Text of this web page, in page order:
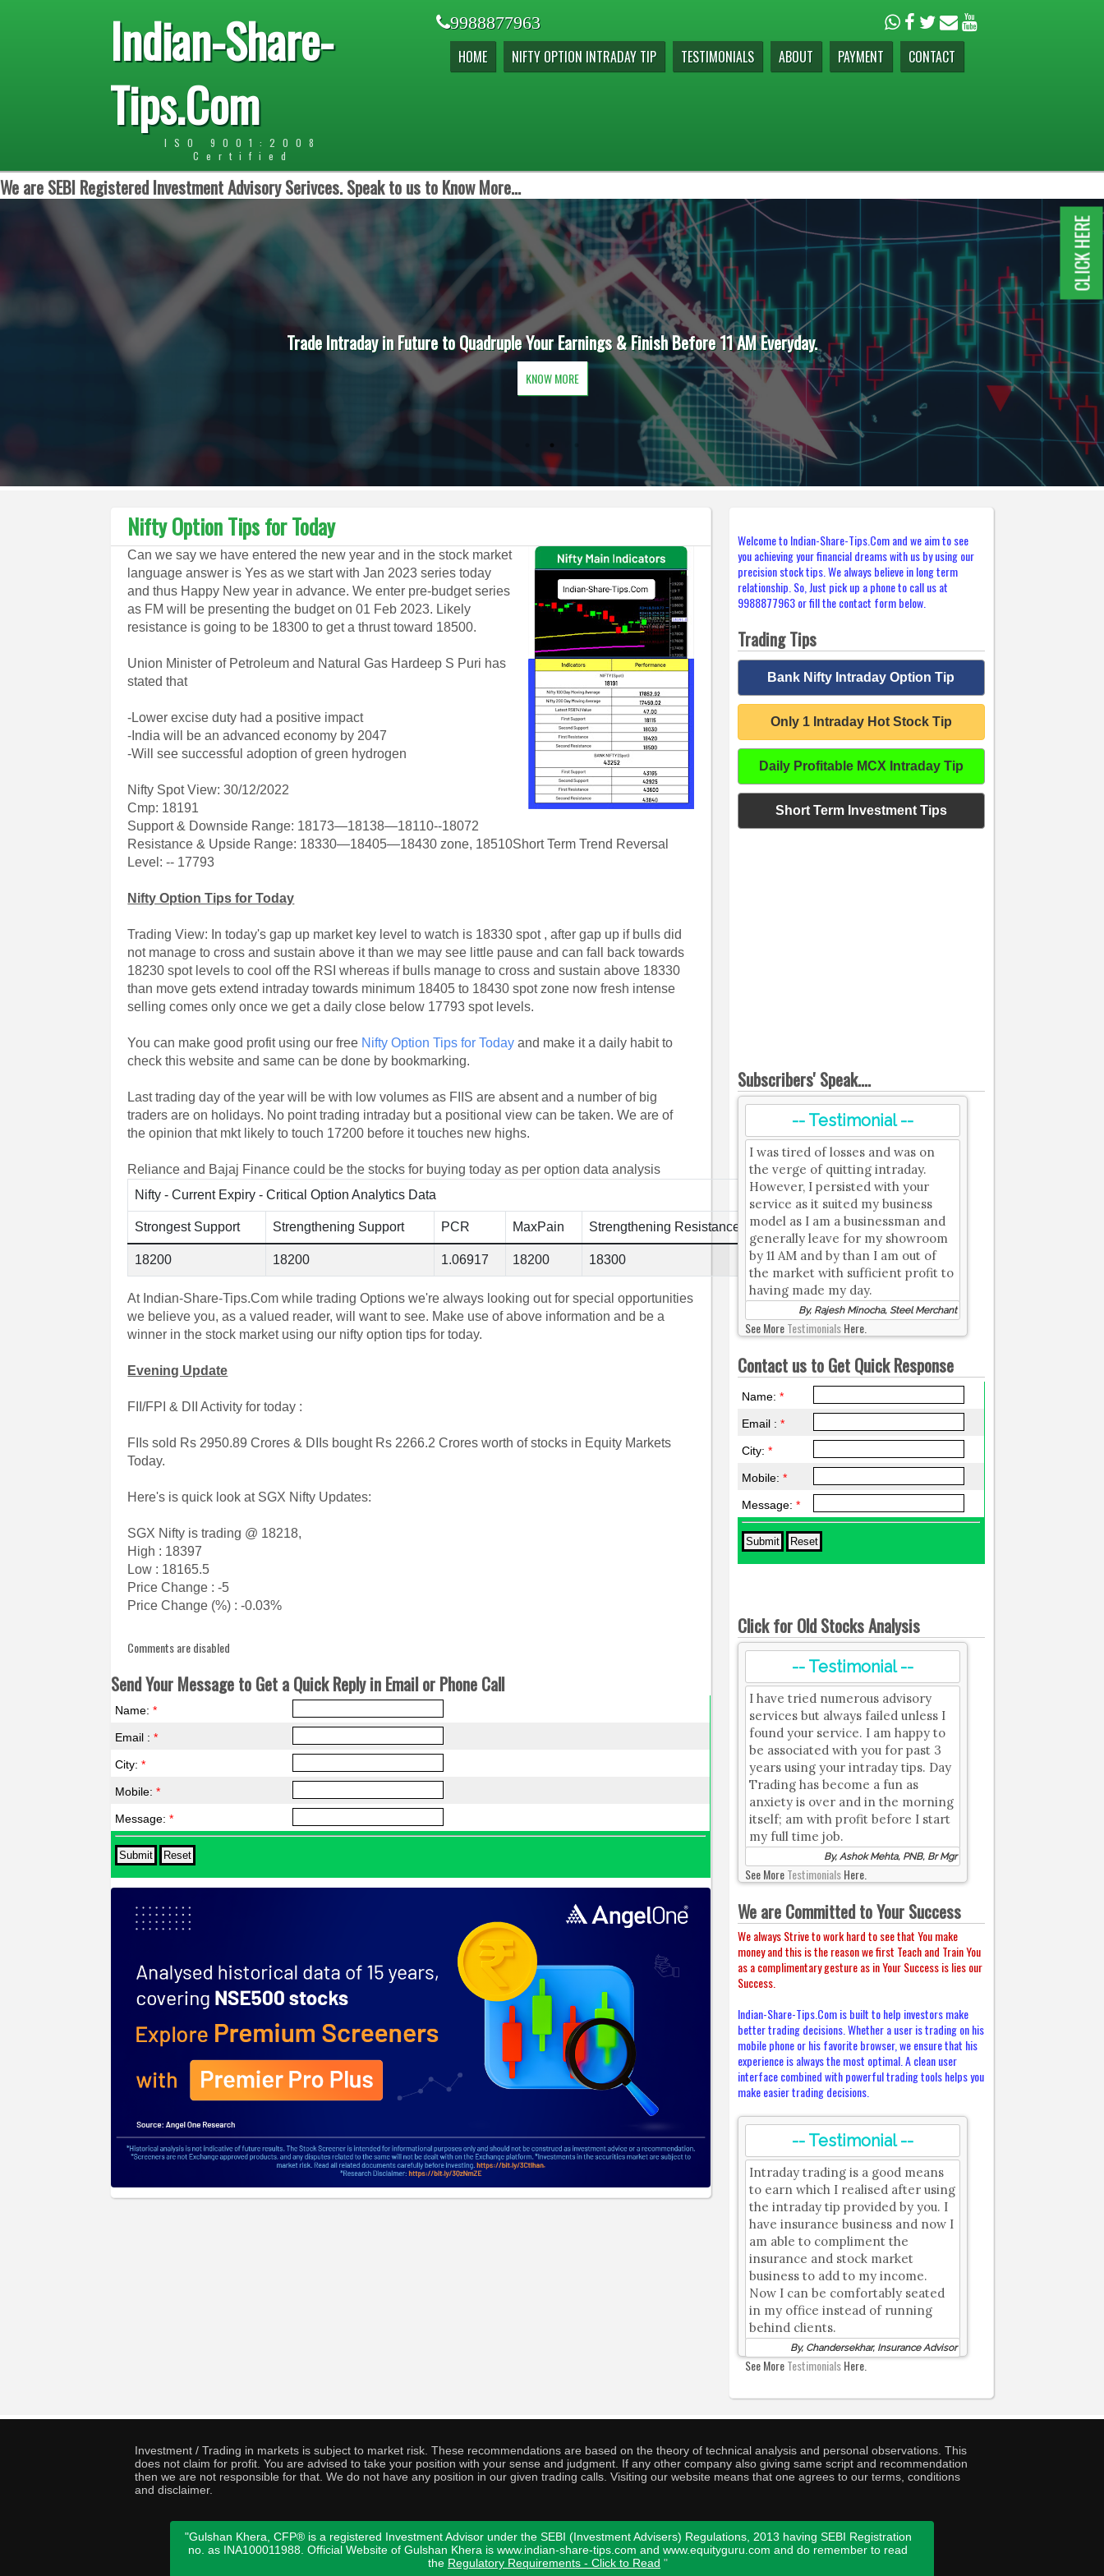
Indian-Share-
Tips.Com
ISO 9001:2008
Certified
9988877963
HOME NIFTY OPTION INTRADAY TIP TESTIMONIALS ABOUT PAYMENT CONTACT
We are SEBI Registered Investment Advisory Serivces. Speak to us to Know More...
Trade Intraday in Future to Quadruple Your Earnings & Finish Before 11 AM Everyday.
KNOW MORE
Nifty Option Tips for Today
Can we say we have entered the new year and in the stock market
language answer is Yes as we start with Jan 2023 series today
and thus Happy New year in advance. We enter pre-budget series
as FM will be presenting the budget on 01 Feb 2023. Likely
resistance is going to be 18300 to get a thrust toward 18500.
Union Minister of Petroleum and Natural Gas Hardeep S Puri has
stated that
-Lower excise duty had a positive impact
-India will be an advanced economy by 2047
-Will see successful adoption of green hydrogen
Nifty Spot View: 30/12/2022
Cmp: 18191
Support & Downside Range: 18173—18138—18110--18072
Resistance & Upside Range: 18330—18405—18430 zone, 18510Short Term Trend Reversal
Level: -- 17793
Nifty Option Tips for Today
Trading View: In today's gap up market key level to watch is 18330 spot , after gap up if bulls did
not manage to cross and sustain above it than we may see little pause and can fall back towards
18230 spot levels to cool off the RSI whereas if bulls manage to cross and sustain above 18330
than move gets extend intraday towards minimum 18405 to 18430 spot zone now fresh intense
selling comes only once we get a daily close below 17793 spot levels.
You can make good profit using our free Nifty Option Tips for Today and make it a daily habit to
check this website and same can be done by bookmarking.
Last trading day of the year will be with low volumes as FIIS are absent and a number of big
traders are on holidays. No point trading intraday but a positional view can be taken. We are of
the opinion that mkt likely to touch 17200 before it touches new highs.
Reliance and Bajaj Finance could be the stocks for buying today as per option data analysis
Nifty - Current Expiry - Critical Option Analytics Data
Strongest Support Strengthening Support PCR MaxPain Strengthening Resistance Strongest Resistance
18200 18200 1.06917 18200 18300 18200
At Indian-Share-Tips.Com while trading Options we're always looking out for special opportunities
we believe you, as a valued reader, will want to see. Make use of above information and be a
winner in the stock market using our nifty option tips for today.
Evening Update
FII/FPI & DII Activity for today :
FIIs sold Rs 2950.89 Crores & DIIs bought Rs 2266.2 Crores worth of stocks in Equity Markets
Today.
Here's is quick look at SGX Nifty Updates:
SGX Nifty is trading @ 18218,
High : 18397
Low : 18165.5
Price Change : -5
Price Change (%) : -0.03%
Comments are disabled
Send Your Message to Get a Quick Reply in Email or Phone Call
Name:*
Email :*
City:*
Mobile:*
Message:*
Welcome to Indian-Share-Tips.Com and we aim to see
you achieving your financial dreams with us by using our
precision stock tips. We always believe in long term
relationship. So, Just pick up a phone to call us at
9988877963 or fill the contact form below.
Trading Tips
Bank Nifty Intraday Option Tip
Only 1 Intraday Hot Stock Tip
Daily Profitable MCX Intraday Tip
Short Term Investment Tips
Subscribers' Speak....
-- Testimonial --
I was tired of losses and was on
the verge of quitting intraday.
However, I persisted with your
service as it suited my business
model as I am a businessman and
generally leave for my showroom
by 11 AM and by than I am out of
the market with sufficient profit to
having made my day.
By, Rajesh Minocha, Steel Merchant
See MoreTestimonialsHere.
Contact us to Get Quick Response
Name:*
Email :*
City:*
Mobile:*
Message:*
Click for Old Stocks Analysis
-- Testimonial --
I have tried numerous advisory
services but always failed unless I
found your service. I am happy to
be associated with you for past 3
years using your intraday tips. Day
Trading has become a fun as
anxiety is over and in the morning
itself; am with profit before I start
my full time job.
By, Ashok Mehta, PNB, Br Mgr
See MoreTestimonialsHere.
We are Committed to Your Success
We always Strive to work hard to see that You make
money and this is the reason we first Teach and Train You
as a complimentary gesture as in Your Success is lies our
Success.
Indian-Share-Tips.Com is built to help investors make
better trading decisions. Whether a user is trading on his
mobile phone or his favorite browser, we ensure that his
experience is always the most optimal. A clean user
interface combined with powerful trading tools helps you
make easier trading decisions.
-- Testimonial --
Intraday trading is a good means
to earn which I realised after using
the intraday tip provided by you. I
have insurance business and now I
am able to compliment the
insurance and stock market
business to add to my income.
Now I can be comfortably seated
in my office instead of running
behind clients.
By, Chandersekhar, Insurance Advisor
See MoreTestimonialsHere.
Investment / Trading in markets is subject to market risk. These recommendations are based on the theory of technical analysis and personal observations. This
does not claim for profit. You are advised to take your position with your sense and judgment. If any other company also giving same script and recommendation
then we are not responsible for that. We do not have any position in our given trading calls. Visiting our website means that one agrees to our terms, conditions
and disclaimer.
"Gulshan Khera, CFP® is a registered Investment Advisor under the SEBI (Investment Advisers) Regulations, 2013 having SEBI Registration
no. as INA100011988. Official Website of Gulshan Khera is www.indian-share-tips.com and www.equityguru.com and do remember to read
the Regulatory Requirements - Click to Read "
CLICK HERE